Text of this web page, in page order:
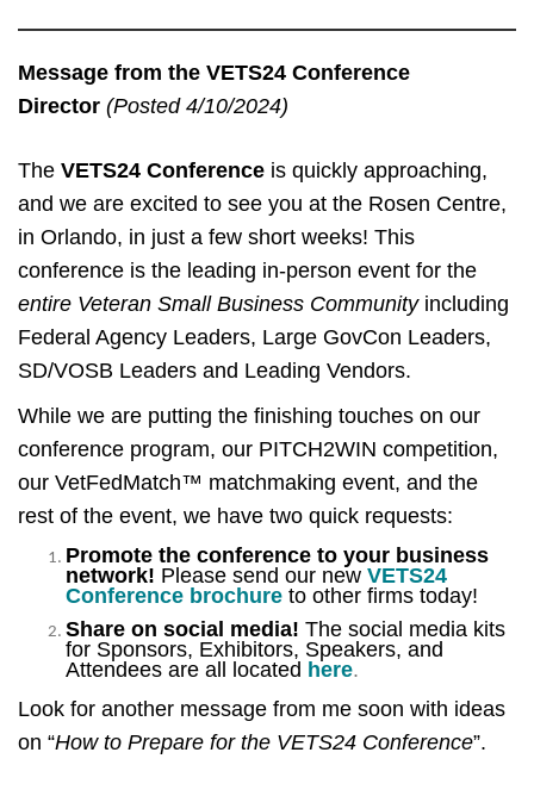
Message from the VETS24 Conference
Director (Posted 4/10/2024)
The VETS24 Conference is quickly approaching,
and we are excited to see you at the Rosen Centre,
in Orlando, in just a few short weeks! This
conference is the leading in-person event for the
entire Veteran Small Business Community including
Federal Agency Leaders, Large GovCon Leaders,
SD/VOSB Leaders and Leading Vendors.
While we are putting the finishing touches on our
conference program, our PITCH2WIN competition,
our VetFedMatch™ matchmaking event, and the
rest of the event, we have two quick requests:
Promote the conference to your business
network! Please send our new VETS24
Conference brochure to other firms today!
Share on social media! The social media kits
for Sponsors, Exhibitors, Speakers, and
Attendees are all located here.
Look for another message from me soon with ideas
on “How to Prepare for the VETS24 Conference”.